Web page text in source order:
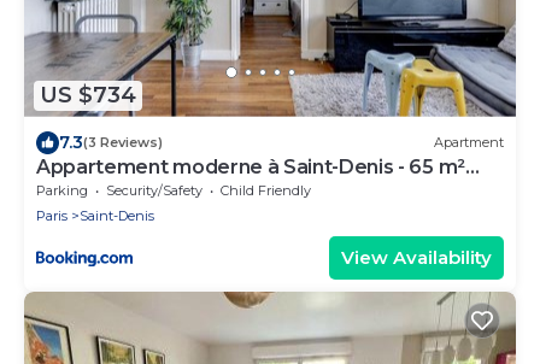
US $734
7.3(3 Reviews) Apartment
Appartement moderne à Saint-Denis - 65 m²
avec balcon
Parking Security/Safety
Child Friendly
Paris
Saint-Denis
View Availability